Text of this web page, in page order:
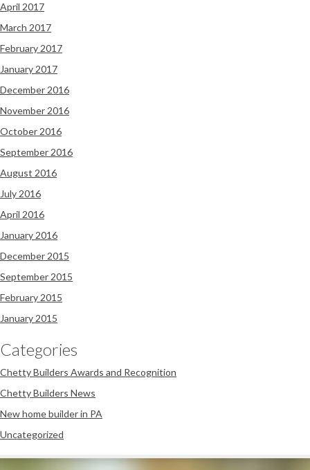
April 2017
March 2017
February 2017
January 2017
December 2016
November 2016
October 2016
September 2016
August 2016
July 2016
April 2016
January 2016
December 2015
September 2015
February 2015
January 2015
Categories
Chetty Builders Awards and Recognition
Chetty Builders News
New home builder in PA
Uncategorized